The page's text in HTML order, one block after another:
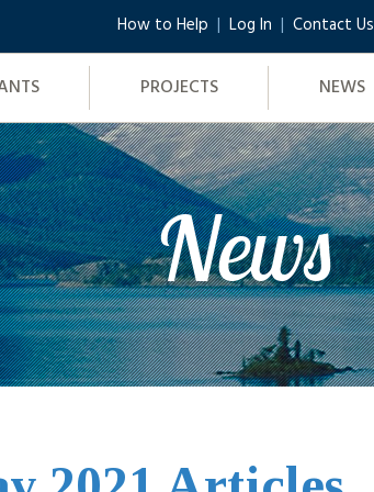
PROJECTS NEWS
How to Help Log In Contact Us
News